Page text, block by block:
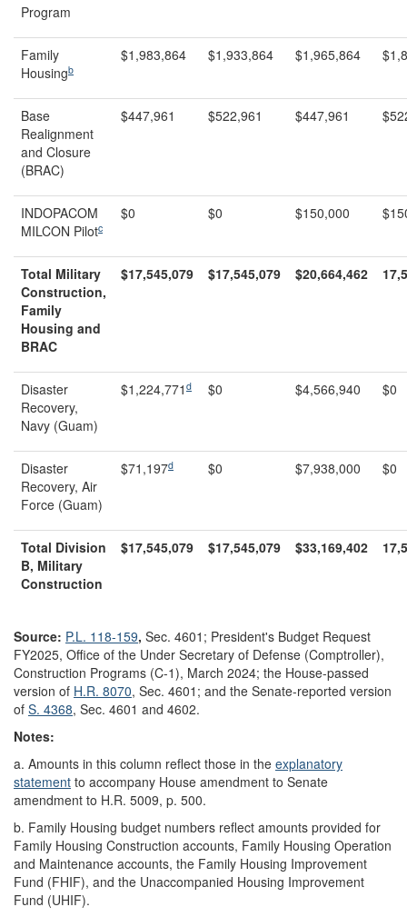
Program
Family
Housingb
$1,983,864 $1,933,864 $1,965,864
Base
Realignment
and Closure
(BRAC)
$447,961 $522,961 $447,961
INDOPACOM
MILCON Pilotc
$0 $0 $150,000
Total Military
Construction,
Family
Housing and
BRAC
$17,545,079 $17,545,079 $20,664,462
Disaster
Recovery,
Navy (Guam)
$1,224,771 d $0 $4,566,940 $0
Disaster
Recovery, Air
Force (Guam)
$71,197d $0 $7,938,000 $0
Total Division
B, Military
Construction
$17,545,079 $17,545,079 $33,169,402
Source: P.L. 118-159, Sec. 4601; President's Budget Request
FY2025, Office of the Under Secretary of Defense (Comptroller),
Construction Programs (C-1), March 2024; the House-passed
version of H.R. 8070, Sec. 4601; and the Senate-reported version
of S. 4368, Sec. 4601 and 4602.
Notes:
a. Amounts in this column reflect those in the explanatory
statement to accompany House amendment to Senate
amendment to H.R. 5009, p. 500.
b. Family Housing budget numbers reflect amounts provided for
Family Housing Construction accounts, Family Housing Operation
and Maintenance accounts, the Family Housing Improvement
Fund (FHIF), and the Unaccompanied Housing Improvement
Fund (UHIF).